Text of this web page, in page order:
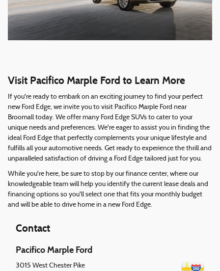
Visit Pacifico Marple Ford to Learn More
If you're ready to embark on an exciting journey to find your perfect
new Ford Edge, we invite you to visit Pacifico Marple Ford near
Broomall today. We offer many Ford Edge SUVs to cater to your
unique needs and preferences. We're eager to assist you in finding the
ideal Ford Edge that perfectly complements your unique lifestyle and
fulfills all your automotive needs. Get ready to experience the thrill and
unparalleled satisfaction of driving a Ford Edge tailored just for you.
While you're here, be sure to stop by our finance center, where our
knowledgeable team will help you identify the current lease deals and
financing options so you'll select one that fits your monthly budget
and will be able to drive home in a new Ford Edge.
Contact
Pacifico Marple Ford
3015 West Chester Pike